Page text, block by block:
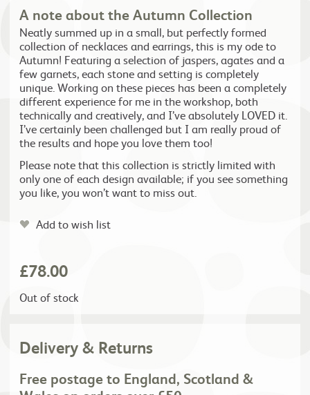
A note about the Autumn Collection
Neatly summed up in a small, but perfectly formed
collection of necklaces and earrings, this is my ode to
Autumn! Featuring a selection of jaspers, agates and a
few garnets, each stone and setting is completely
unique. Working on these pieces has been a completely
different experience for me in the workshop, both
technically and creatively, and I’ve absolutely LOVED it.
I’ve certainly been challenged but I am really proud of
the results and hope you love them too!
Please note that this collection is strictly limited with
only one of each design available; if you see something
you like, you won’t want to miss out.
Add to wish list
£78.00
Out of stock
Delivery & Returns
Free postage to England, Scotland &